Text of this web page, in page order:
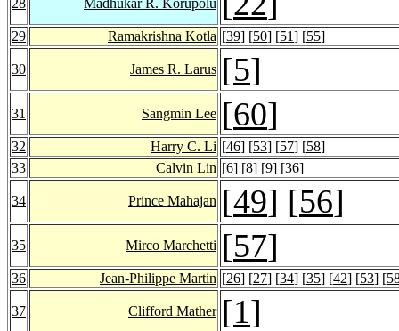
29 Ramakrishna Kotla [39] [50] [51] [55]
30 James R. Larus [5]
31 Sangmin Lee [60]
32 Harry C. Li [46] [53] [57] [58]
33
Calvin Lin [6] [8] [9] [36]
34 Prince Mahajan [49] [56]
35 Mirco Marchetti [57]
36 Jean-Philippe Martin [26] [27] [34] [35] [42] [53] [
37 Clifford Mather [1]